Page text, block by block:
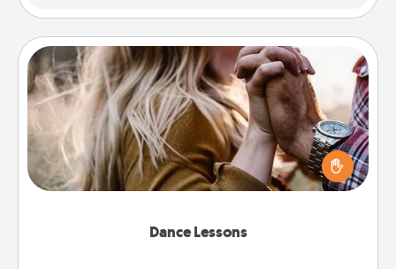
Dance Lessons
Dance Lessons
Dancing lessons can be a particularly meaningful gift
for a loved one with the love language of Physical
Touch. There are many styles to choose from—pick